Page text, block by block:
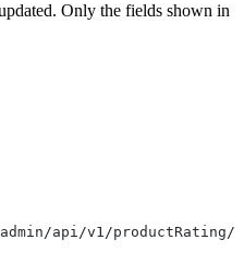
Only the fields shown in
api/v1/productRating/